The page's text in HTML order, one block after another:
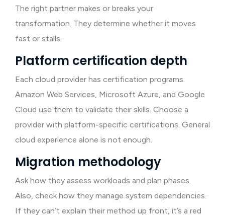
The right partner makes or breaks your
transformation. They determine whether it moves
fast or stalls.
Platform certification depth
Each cloud provider has certification programs.
Amazon Web Services, Microsoft Azure, and Google
Cloud use them to validate their skills. Choose a
provider with platform-specific certifications. General
cloud experience alone is not enough.
Migration methodology
Ask how they assess workloads and plan phases.
Also, check how they manage system dependencies.
If they can’t explain their method up front, it’s a red